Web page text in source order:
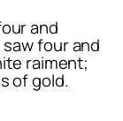
and
four and
raiment;
of gold.